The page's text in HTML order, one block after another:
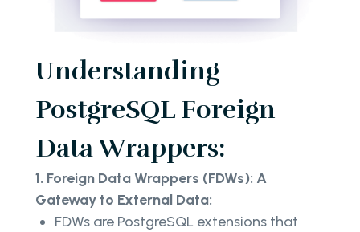
Understanding
PostgreSQL Foreign
Data Wrappers:
1. Foreign Data Wrappers (FDWs): A
Gateway to External Data:
FDWs are PostgreSQL extensions that